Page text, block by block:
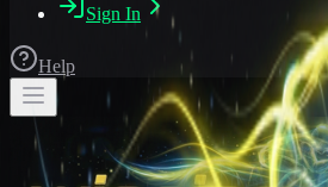
Sign In
Help